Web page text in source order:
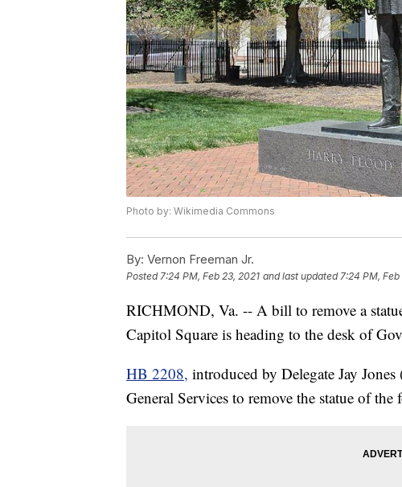
Photo by: Wikimedia Commons
By: Vernon Freeman Jr.
Posted7:24 PM, Feb 23, 2021 and last updated 7:24 PM, Feb
RICHMOND, Va. -- A bill to remove a
Capitol Square is heading to the desk of
HB 2208, introduced by Delegate Jay
General Services to remove the statue of